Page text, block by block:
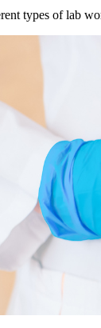
types of lab